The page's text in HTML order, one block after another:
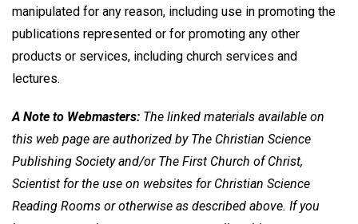
manipulated for any reason, including use in promoting the
publications represented or for promoting any other
products or services, including church services and
lectures.
A Note to Webmasters: The linked materials available on
this web page are authorized by The Christian Science
Publishing Society and/or The First Church of Christ,
Scientist for the use on websites for Christian Science
Reading Rooms or otherwise as described above. If you